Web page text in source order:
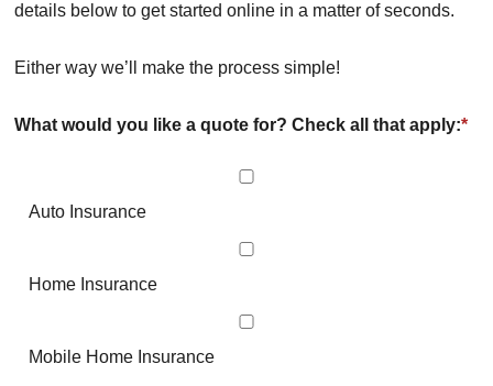
details below to get started online in a matter of seconds.
Either way we’ll make the process simple!
What would you like a quote for? Check all that apply:*
Auto Insurance
Home Insurance
Mobile Home Insurance